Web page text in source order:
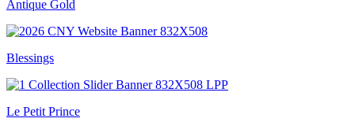
Antique Gold
Blessings
Le Petit Prince